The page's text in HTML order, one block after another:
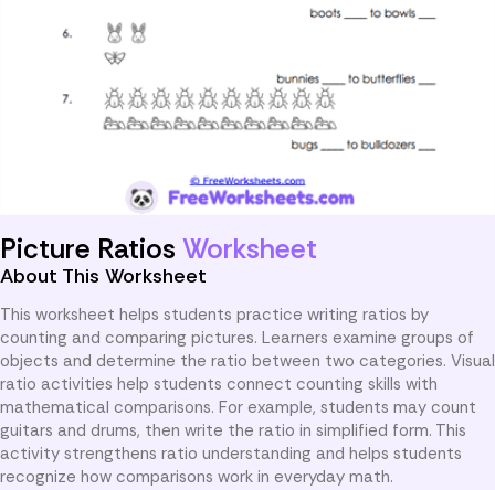
Picture Ratios Worksheet
About This Worksheet
This worksheet helps students practice writing ratios by
counting and comparing pictures. Learners examine groups of
objects and determine the ratio between two categories. Visual
ratio activities help students connect counting skills with
mathematical comparisons. For example, students may count
guitars and drums, then write the ratio in simplified form. This
activity strengthens ratio understanding and helps students
recognize how comparisons work in everyday math.